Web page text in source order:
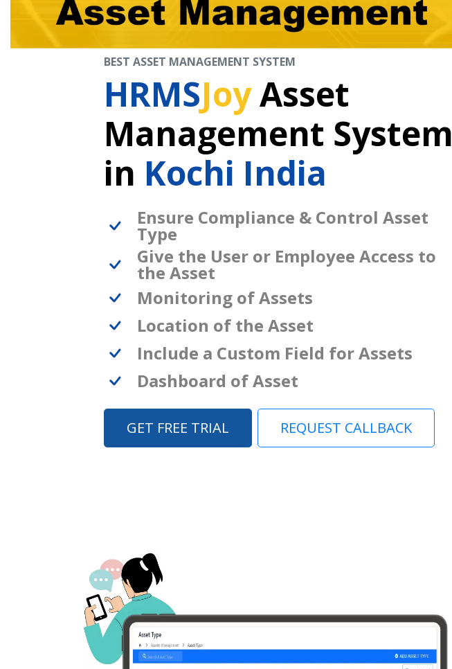
BEST ASSET MANAGEMENT SYSTEM
HRMSJoyAsset
Management System
in Kochi India
Ensure Compliance & Control Asset
Type
Give the User or Employee Access to
the Asset
Monitoring of Assets
Location of the Asset
Include a Custom Field for Assets
Dashboard of Asset
GET FREE TRIAL REQUEST CALLBACK